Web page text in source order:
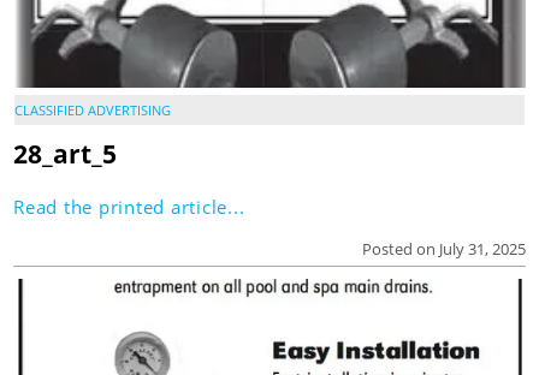
CLASSIFIED ADVERTISING
28_art_5
Posted on July 31, 2025
Read the printed article...